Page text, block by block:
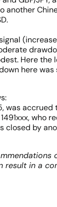
Here
here
who
by
result in a